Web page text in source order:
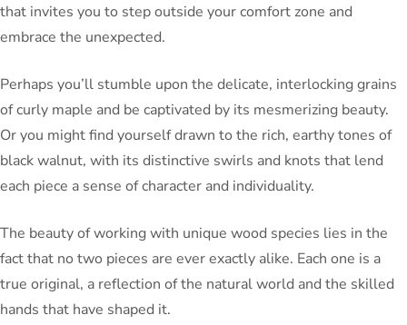
that invites you to step outside your comfort zone and
embrace the unexpected.
Perhaps you’ll stumble upon the delicate, interlocking grains
of curly maple and be captivated by its mesmerizing beauty.
Or you might find yourself drawn to the rich, earthy tones of
black walnut, with its distinctive swirls and knots that lend
each piece a sense of character and individuality.
The beauty of working with unique wood species lies in the
fact that no two pieces are ever exactly alike. Each one is a
true original, a reflection of the natural world and the skilled
hands that have shaped it.